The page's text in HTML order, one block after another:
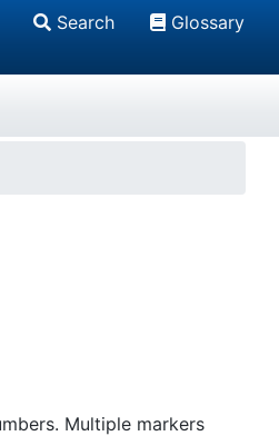
Search Glossary
Multiple markers